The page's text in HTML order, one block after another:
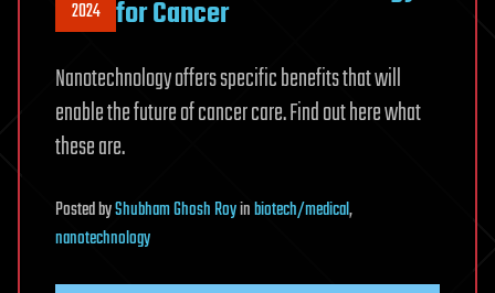
2024 for Cancer
Nanotechnology offers specific benefits that will
enable the future of cancer care. Find out here what
these are.
PostedbyShubham Ghosh Royinbiotech/medical,
nanotechnology